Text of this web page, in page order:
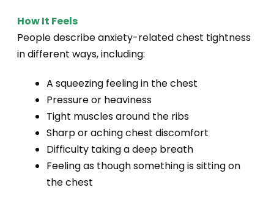
How It Feels
People describe anxiety-related chest tightness
in different ways, including:
A squeezing feeling in the chest
Pressure or heaviness
Tight muscles around the ribs
Sharp or aching chest discomfort
Difficulty taking a deep breath
Feeling as though something is sitting on
the chest